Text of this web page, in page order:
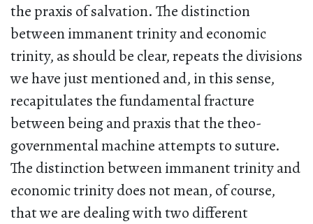
the praxis of salvation. The distinction
between immanent trinity and economic
trinity, as should be clear, repeats the divisions
we have just mentioned and, in this sense,
recapitulates the fundamental fracture
between being and praxis that the theo-
governmental machine attempts to suture.
The distinction between immanent trinity and
economic trinity does not mean, of course,
that we are dealing with two different